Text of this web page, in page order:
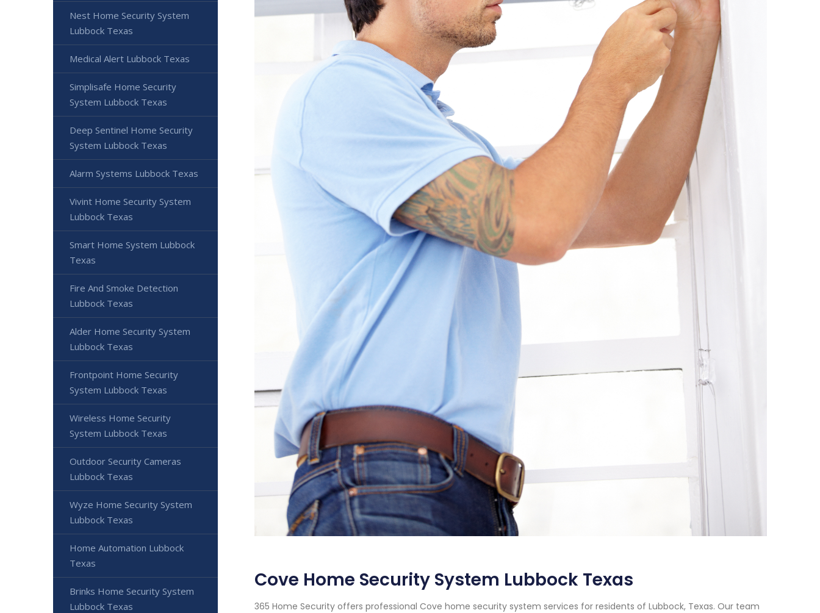
Cove Home Security System Lubbock Texas
365 Home Security offers professional Cove home security system services for residents of Lubbock, Texas. Our team
Nest Home Security System
Lubbock Texas
Medical Alert Lubbock Texas
Simplisafe Home Security
System Lubbock Texas
Deep Sentinel Home Security
System Lubbock Texas
Alarm Systems Lubbock Texas
Vivint Home Security System
Lubbock Texas
Smart Home System Lubbock
Texas
Fire And Smoke Detection
Lubbock Texas
Alder Home Security System
Lubbock Texas
Frontpoint Home Security
System Lubbock Texas
Wireless Home Security
System Lubbock Texas
Outdoor Security Cameras
Lubbock Texas
Wyze Home Security System
Lubbock Texas
Home Automation Lubbock
Texas
Brinks Home Security System
Lubbock Texas